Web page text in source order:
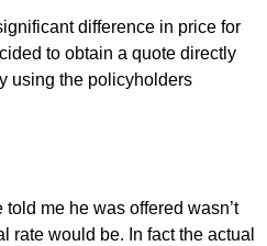
difference in price for
to obtain a quote directly
using the policyholders
me he was offered wasn’t
rate would be. In fact the actual